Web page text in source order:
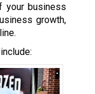
your business
growth,